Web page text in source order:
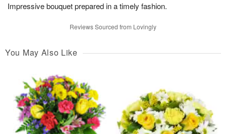
Impressive bouquet prepared in a timely fashion.
Reviews Sourced from Lovingly
You May Also Like